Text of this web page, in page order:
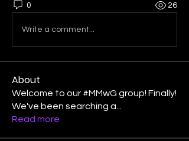
0 26
Write a comment...
About
Welcome to our #MMwG group! Finally!
We've been searching a
Read more